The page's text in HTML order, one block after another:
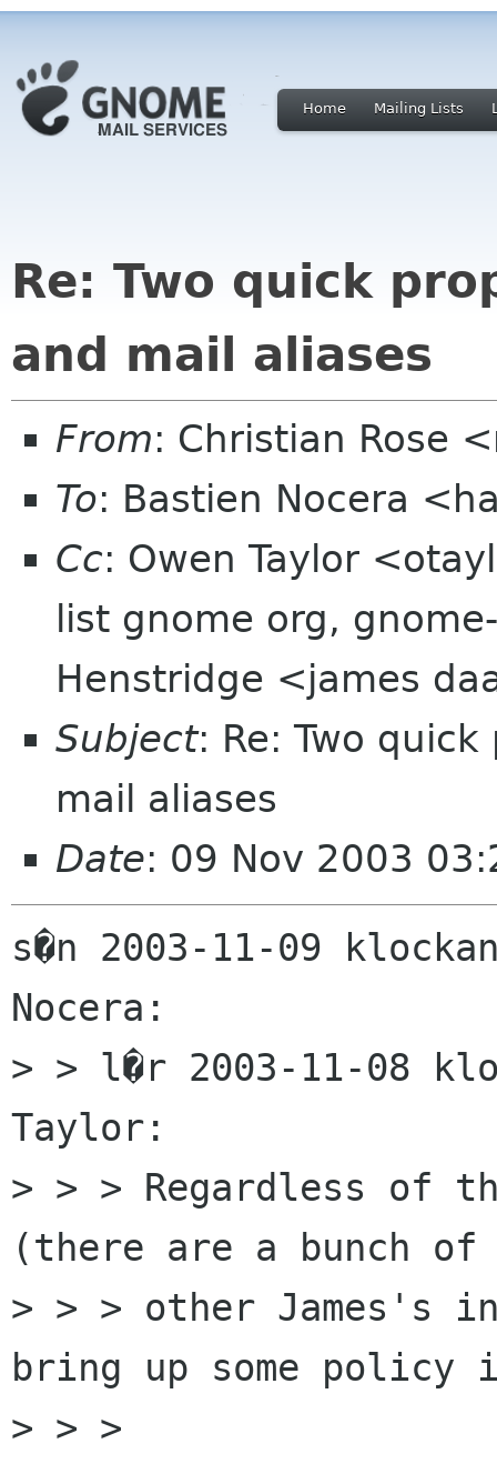
Home Mailing Lists
Re: Two quick
and mail aliases
From: Christian Rose
To: Bastien Nocera
Cc: Owen Taylor
list gnome org,
Henstridge <james
Subject: Re: Two
mail aliases
Date: 09 Nov 2003
s�n 2003-11-09
Nocera:
> > l�r 2003-11-08
Taylor:
> > > Regardless of
(there are a bunch of
> > > other James's
bring up some policy
> > >